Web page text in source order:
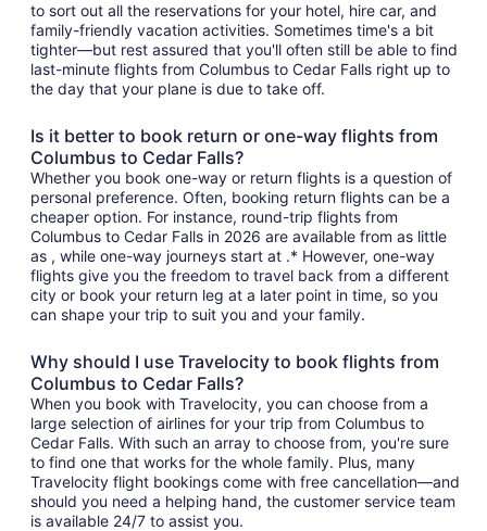
to sort out all the reservations for your hotel, hire car, and
family-friendly vacation activities. Sometimes time's a bit
tighter—but rest assured that you'll often still be able to find
last-minute flights from Columbus to Cedar Falls right up to
the day that your plane is due to take off.
Is it better to book return or one-way flights from
Columbus to Cedar Falls?
Whether you book one-way or return flights is a question of
personal preference. Often, booking return flights can be a
cheaper option. For instance, round-trip flights from
Columbus to Cedar Falls in 2026 are available from as little
as , while one-way journeys start at .* However, one-way
flights give you the freedom to travel back from a different
city or book your return leg at a later point in time, so you
can shape your trip to suit you and your family.
Why should I use Travelocity to book flights from
Columbus to Cedar Falls?
When you book with Travelocity, you can choose from a
large selection of airlines for your trip from Columbus to
Cedar Falls. With such an array to choose from, you're sure
to find one that works for the whole family. Plus, many
Travelocity flight bookings come with free cancellation—and
should you need a helping hand, the customer service team
is available 24/7 to assist you.